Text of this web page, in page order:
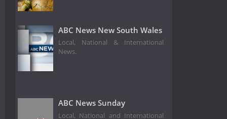
ABC News New South Wales
Local, National & International
News.
ABC News Sunday
Local, National and International